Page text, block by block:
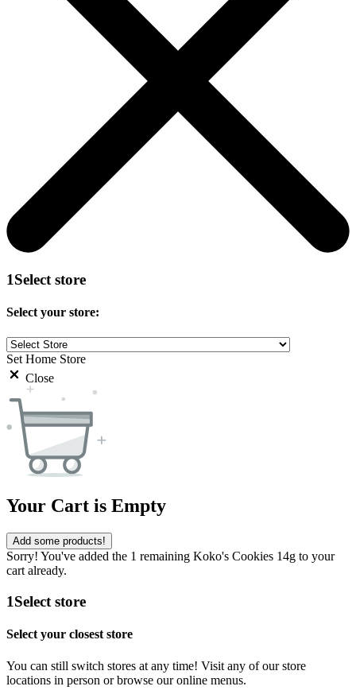
1Select store
Select your store:
Set Home Store
Close
Your Cart is Empty
Add some products!
Sorry! You've added the 1 remaining Koko's Cookies 14g to your
cart already.
1Select store
Select your closest store
You can still switch stores at any time! Visit any of our store
locations in person or browse our online menus.